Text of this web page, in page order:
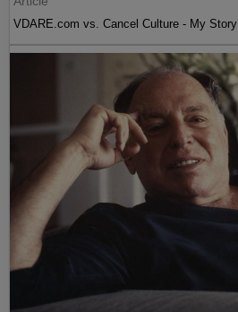
VDARE.com vs. Cancel Culture - My Story